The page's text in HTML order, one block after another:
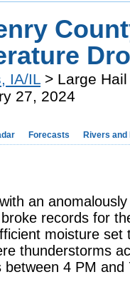
IA/IL > Large
27, 2024
Forecasts Rivers and
an
records for
moisture set
thunderstorms
4 PM and